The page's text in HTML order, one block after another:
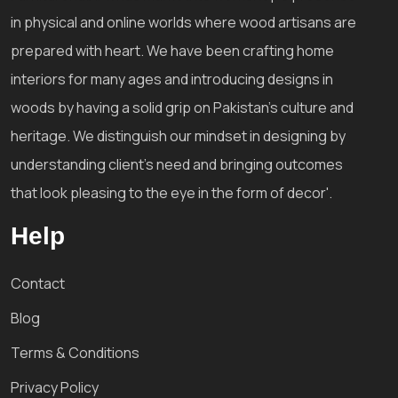
in physical and online worlds where wood artisans are
prepared with heart. We have been crafting home
interiors for many ages and introducing designs in
woods by having a solid grip on Pakistan's culture and
heritage. We distinguish our mindset in designing by
understanding client's need and bringing outcomes
that look pleasing to the eye in the form of decor'.
Help
Contact
Blog
Terms & Conditions
Privacy Policy